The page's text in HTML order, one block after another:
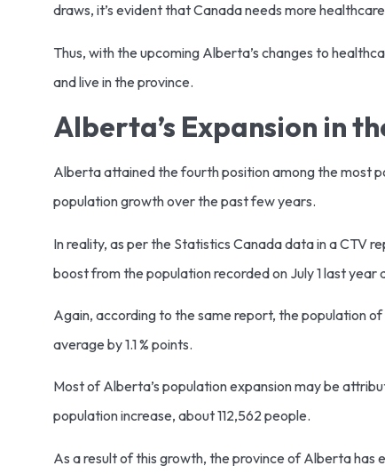
draws, it’s evident that Canada needs more
Thus, with the upcoming Alberta’s changes to
and live in the province.
Alberta’s Expansion in
Alberta attained the fourth position among the most
population growth over the past few years.
In reality, as per the Statistics Canada data in a CTV
boost from the population recorded on July 1 last year
Again, according to the same report, the population
average by 1.1 % points.
Most of Alberta’s population expansion may be
population increase, about 112,562 people.
As a result of this growth, the province of Alberta has